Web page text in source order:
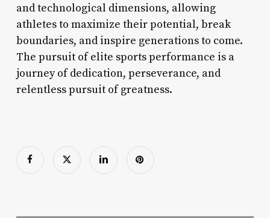
and technological dimensions, allowing
athletes to maximize their potential, break
boundaries, and inspire generations to come.
The pursuit of elite sports performance is a
journey of dedication, perseverance, and
relentless pursuit of greatness.